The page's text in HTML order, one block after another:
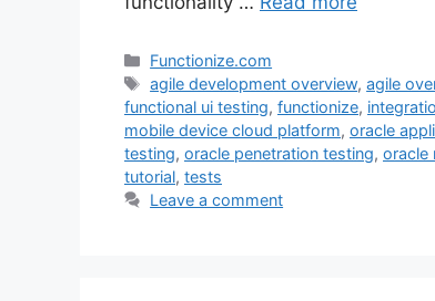
Categories
Functionize.com
Tags
agile development overview,agile
functional ui testing, functionize,
mobile device cloud platform, oracle
testing, oracle penetration testing, oracle
tutorial, tests
Leave a comment